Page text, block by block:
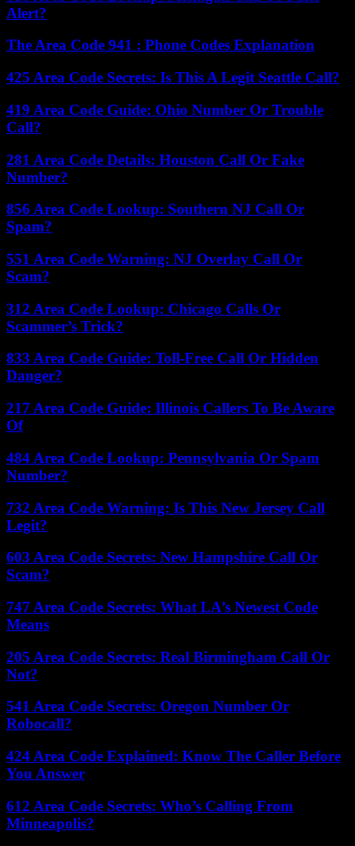
Alert?
The Area Code 941 : Phone Codes Explanation
425 Area Code Secrets: Is This A Legit Seattle Call?
419 Area Code Guide: Ohio Number Or Trouble
Call?
281 Area Code Details: Houston Call Or Fake
Number?
856 Area Code Lookup: Southern NJ Call Or
Spam?
551 Area Code Warning: NJ Overlay Call Or
Scam?
312 Area Code Lookup: Chicago Calls Or
Scammer’s Trick?
833 Area Code Guide: Toll-Free Call Or Hidden
Danger?
217 Area Code Guide: Illinois Callers To Be Aware
Of
484 Area Code Lookup: Pennsylvania Or Spam
Number?
732 Area Code Warning: Is This New Jersey Call
Legit?
603 Area Code Secrets: New Hampshire Call Or
Scam?
747 Area Code Secrets: What LA’s Newest Code
Means
205 Area Code Secrets: Real Birmingham Call Or
Not?
541 Area Code Secrets: Oregon Number Or
Robocall?
424 Area Code Explained: Know The Caller Before
You Answer
612 Area Code Secrets: Who’s Calling From
Minneapolis?